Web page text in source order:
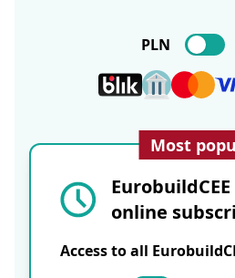
PLN
Most
online
Access to all